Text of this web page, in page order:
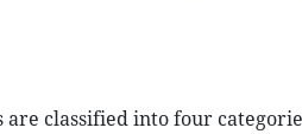
classified into four